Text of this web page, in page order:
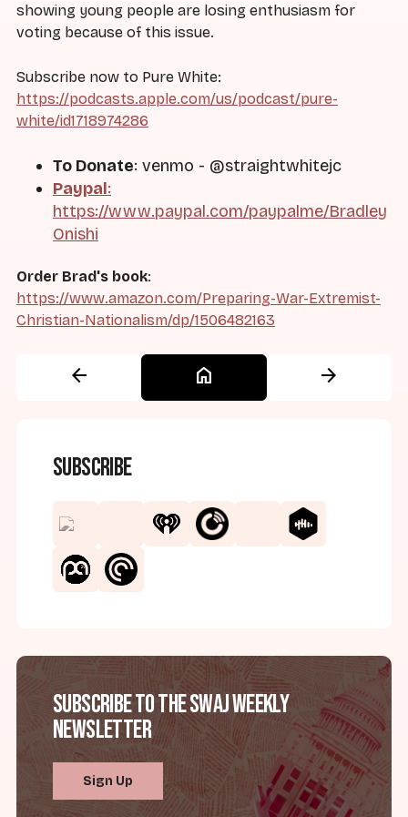
showing young people are losing enthusiasm for
voting because of this issue.
Subscribe now to Pure White:
https://podcasts.apple.com/us/podcast/pure-
white/id1718974286
To Donate: venmo - @straightwhitejc
Paypal:
https://www.paypal.com/paypalme/Bradley
Onishi
Order Brad's book:
https://www.amazon.com/Preparing-War-Extremist-
Christian-Nationalism/dp/1506482163
arrow_back home arrow_forward
Subscribe
Subscribe to the SWAJ Weekly
Newsletter
Sign Up